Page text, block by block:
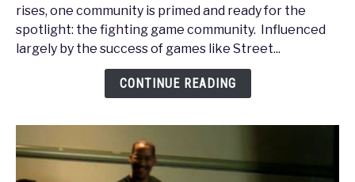
The
Fighting
Game
Niche
Genre
to
rises, one community is primed and ready for the
spotlight: the fighting game community. Influenced
largely by the success of games like Street...
CONTINUE READING